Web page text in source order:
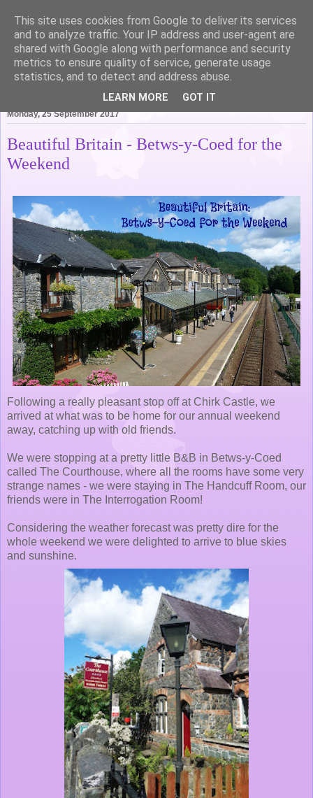
Life of Pottering
Monday, 25 September 2017
Beautiful Britain - Betws-y-Coed for the
Weekend
Following a really pleasant stop off at Chirk Castle, we
arrived at what was to be home for our annual weekend
away, catching up with old friends.
We were stopping at a pretty little B&B in Betws-y-Coed
called The Courthouse, where all the rooms have some very
strange names - we were staying in The Handcuff Room, our
friends were in The Interrogation Room!
Considering the weather forecast was pretty dire for the
whole weekend we were delighted to arrive to blue skies
and sunshine.
This site uses cookies from Google to deliver its services
and to analyze traffic. Your IP address and user-agent are
shared with Google along with performance and security
metrics to ensure quality of service, generate usage
statistics, and to detect and address abuse.
LEARN MORE GOT IT